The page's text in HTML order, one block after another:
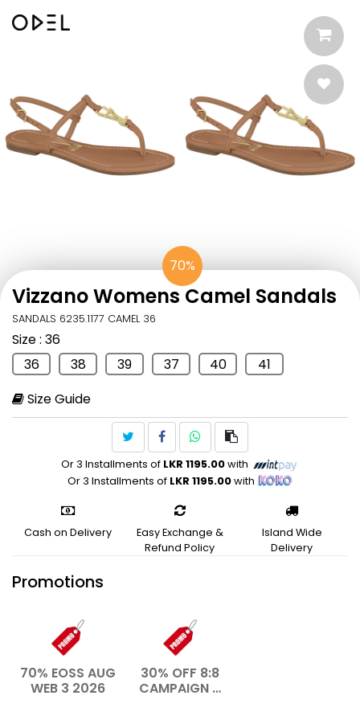
70%
Vizzano Womens Camel Sandals
SANDALS 6235.1177 CAMEL 36
Size: 36
36
38 39 37 40
41
Size Guide
Or 3 Installments of LKR 1195.00with
Or 3 Installments of LKR 1195.00with
Cash on Delivery
Easy Exchange &
Refund Policy
Island Wide
Delivery
Promotions
70% EOSS AUG
WEB 3 2026
30% OFF 8:8
CAMPAIGN –